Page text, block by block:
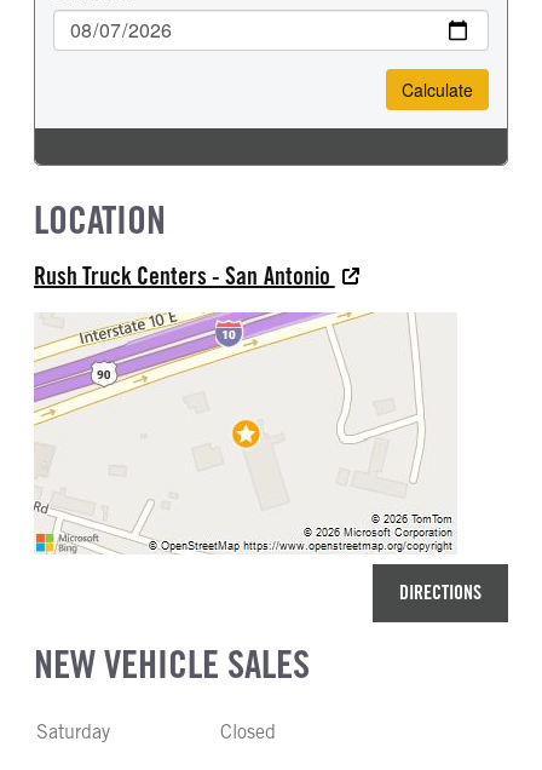
LOCATION
Rush Truck Centers - San Antonio
DIRECTIONS
NEW VEHICLE SALES
Saturday Closed